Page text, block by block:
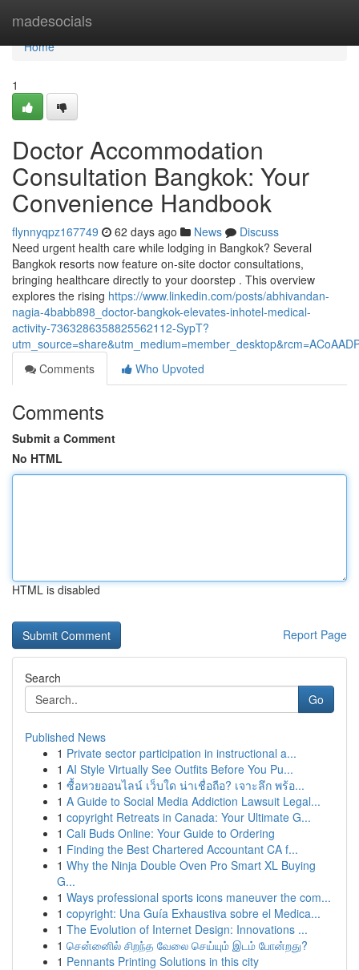
madesocials
Home
Home
1
Doctor Accommodation
Consultation Bangkok: Your
Convenience Handbook
flynnyqpz167749 62 days ago News
Discuss
Need urgent health care while lodging in Bangkok? Several
Bangkok resorts now feature on-site doctor consultations,
bringing healthcare directly to your doorstep . This overview
explores the rising https://www.linkedin.com/posts/abhivandan-
nagia-4babb898_doctor-bangkok-elevates-inhotel-medical-
activity-7363286358825562112-SypT?
Comments
Who Upvoted
Comments
Submit a Comment
No HTML
HTML is disabled
Report Page
Search
Go
Published News
1 Private sector participation in instructional a...
1 AI Style Virtually See Outfits Before You Pu...
1 ซื้อหวยออนไลน์ เว็บใด น่าเชื่อถือ? เจาะลึก พร้อ...
1 A Guide to Social Media Addiction Lawsuit Legal...
1 copyright Retreats in Canada: Your Ultimate G...
1 Cali Buds Online: Your Guide to Ordering
1 Finding the Best Chartered Accountant CA f...
1 Why the Ninja Double Oven Pro Smart XL Buying
G...
1 Ways professional sports icons maneuver the com...
1 copyright: Una Guía Exhaustiva sobre el Medica...
1 The Evolution of Internet Design: Innovations ...
1 சென்னைில் சிறந்த வேலை செய்யும் இடம் போன்றது?
1 Pennants Printing Solutions in this city